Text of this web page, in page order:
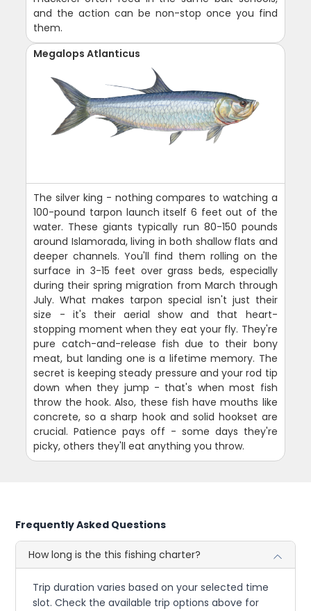
and the action can be non-stop once you find
them.
Megalops Atlanticus
The silver king - nothing compares to watching a
100-pound tarpon launch itself 6 feet out of the
water. These giants typically run 80-150 pounds
around Islamorada, living in both shallow flats and
deeper channels. You'll find them rolling on the
surface in 3-15 feet over grass beds, especially
during their spring migration from March through
July. What makes tarpon special isn't just their
size - it's their aerial show and that heart-
stopping moment when they eat your fly. They're
pure catch-and-release fish due to their bony
meat, but landing one is a lifetime memory. The
secret is keeping steady pressure and your rod tip
down when they jump - that's when most fish
throw the hook. Also, these fish have mouths like
concrete, so a sharp hook and solid hookset are
crucial. Patience pays off - some days they're
picky, others they'll eat anything you throw.
Frequently Asked Questions
How long is the this fishing charter?
Trip duration varies based on your selected time
slot. Check the available trip options above for